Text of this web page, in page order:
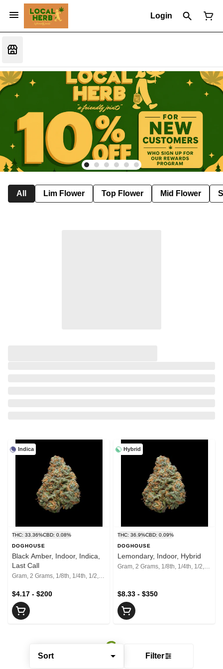
Login
All Lim Flower Top Flower Mid Flower
Sort Filter
Indica
THC: 33.36%CBD: 0.08%
DOGHOUSE
Black Amber, Indoor, Indica,
Last Call
Gram, 2 Grams, 1/8th, 1/4th, 1/2, 1 Oz, 2 Oz
$4.17 - $200
Hybrid
THC: 36.9%CBD: 0.09%
DOGHOUSE
Lemondary, Indoor, Hybrid
Gram, 2 Grams, 1/8th, 1/4th, 1/2, 1 Oz, 2 Oz
$8.33 - $350